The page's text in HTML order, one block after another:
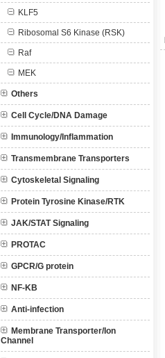
KLF5
Ribosomal S6 Kinase (RSK)
Raf
MEK
Others
Cell Cycle/DNA Damage
Immunology/Inflammation
Transmembrane Transporters
Cytoskeletal Signaling
Protein Tyrosine Kinase/RTK
JAK/STAT Signaling
PROTAC
GPCR/G protein
NF-KB
Anti-infection
Membrane Transporter/Ion
Channel